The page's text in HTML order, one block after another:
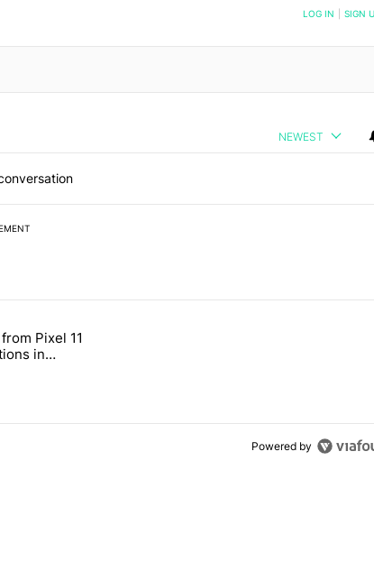
NEW COMMENTS ARE POSTED LOG IN SIGN
NEWEST
Tuesday freebie" with 4 comments.
to expect from Pixel 11 HiLight notifications in Contacts"
Pixel 11
in
Powered by